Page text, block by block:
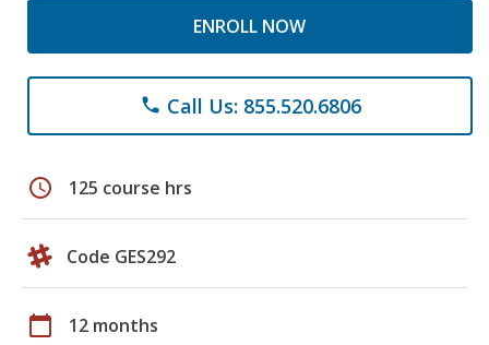
ENROLL NOW
phone Call Us: 855.520.6806
schedule 125 course hrs
Code GES292
calendar_today 12 months